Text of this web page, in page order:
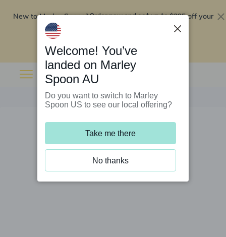
New to Marley Spoon?Order now and get up to$295 off your
Welcome! You’ve
landed on Marley
Spoon AU
Do you want to switch to Marley
Spoon US to see our local offering?
Take me there
No thanks